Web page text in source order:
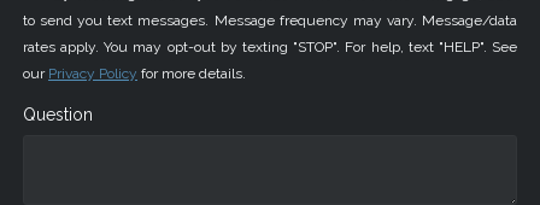
to send you text messages. Message frequency may vary. Message/data
rates apply. You may opt-out by texting "STOP". For help, text "HELP". See
our Privacy Policy for more details.
Question